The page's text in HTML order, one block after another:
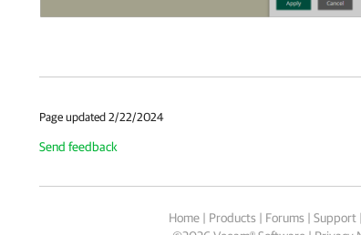
Page updated 2/22/2024
Send feedback
Home| Products | Forums | Support|